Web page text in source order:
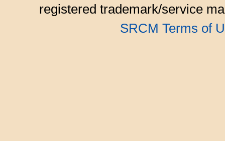
registered trademark/service
SRCM Terms of